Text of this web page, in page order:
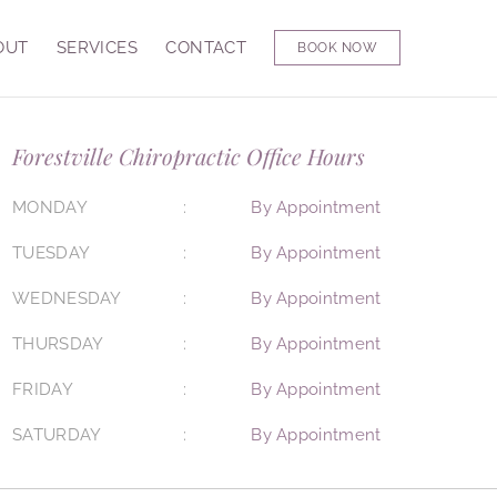
SERVICES CONTACT BOOK NOW
Forestville Chiropractic Office Hours
MONDAY By Appointment
TUESDAY By Appointment
WEDNESDAY By Appointment
THURSDAY By Appointment
FRIDAY By Appointment
SATURDAY By Appointment